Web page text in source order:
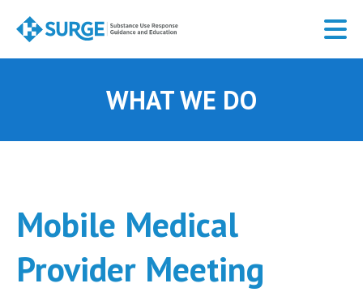
main
WHAT WE DO
Mobile Medical
Provider Meeting